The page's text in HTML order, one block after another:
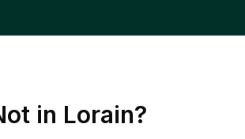
in Lorain?